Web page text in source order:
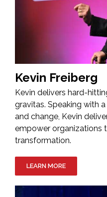
Kevin Freiberg
Kevin delivers hard-
gravitas. Speaking with
and change, Kevin
empower organizations
transformation.
LEARN MORE